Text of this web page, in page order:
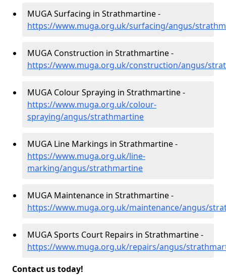
MUGA Surfacing in Strathmartine -
https://www.muga.org.uk/surfacing/angus/
MUGA Construction in Strathmartine -
https://www.muga.org.uk/construction/angus/
MUGA Colour Spraying in Strathmartine -
https://www.muga.org.uk/colour-
spraying/angus/strathmartine
MUGA Line Markings in Strathmartine -
https://www.muga.org.uk/line-
marking/angus/strathmartine
MUGA Maintenance in Strathmartine -
https://www.muga.org.uk/maintenance/angus/
MUGA Sports Court Repairs in Strathmartine -
https://www.muga.org.uk/repairs/angus/
Contact us today!